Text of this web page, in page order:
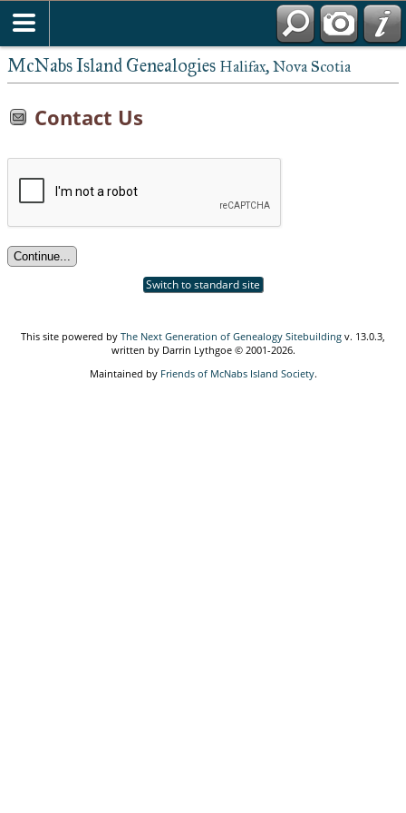
McNabs Island Genealogies Halifax, Nova Scotia
Contact Us
Switch to standard site
This site powered by The Next Generation of Genealogy Sitebuilding v. 13.0.3,
written by Darrin Lythgoe © 2001-2026.
Maintained by Friends of McNabs Island Society.